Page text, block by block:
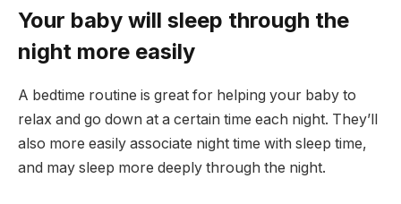
Your baby will sleep through the
night more easily
A bedtime routine is great for helping your baby to
relax and go down at a certain time each night. They’ll
also more easily associate night time with sleep time,
and may sleep more deeply through the night.